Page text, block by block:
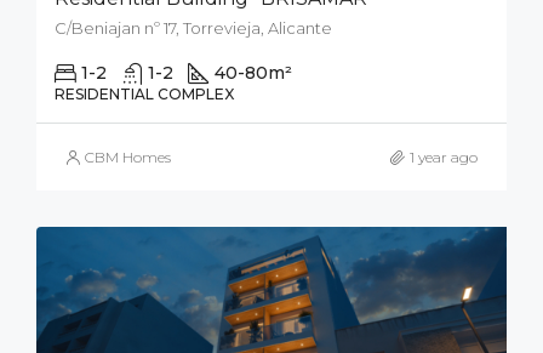
C/Beniajan nº 17, Torrevieja, Alicante
1-2 1-2 40-80m²
RESIDENTIAL COMPLEX
CBM Homes 1 year ago